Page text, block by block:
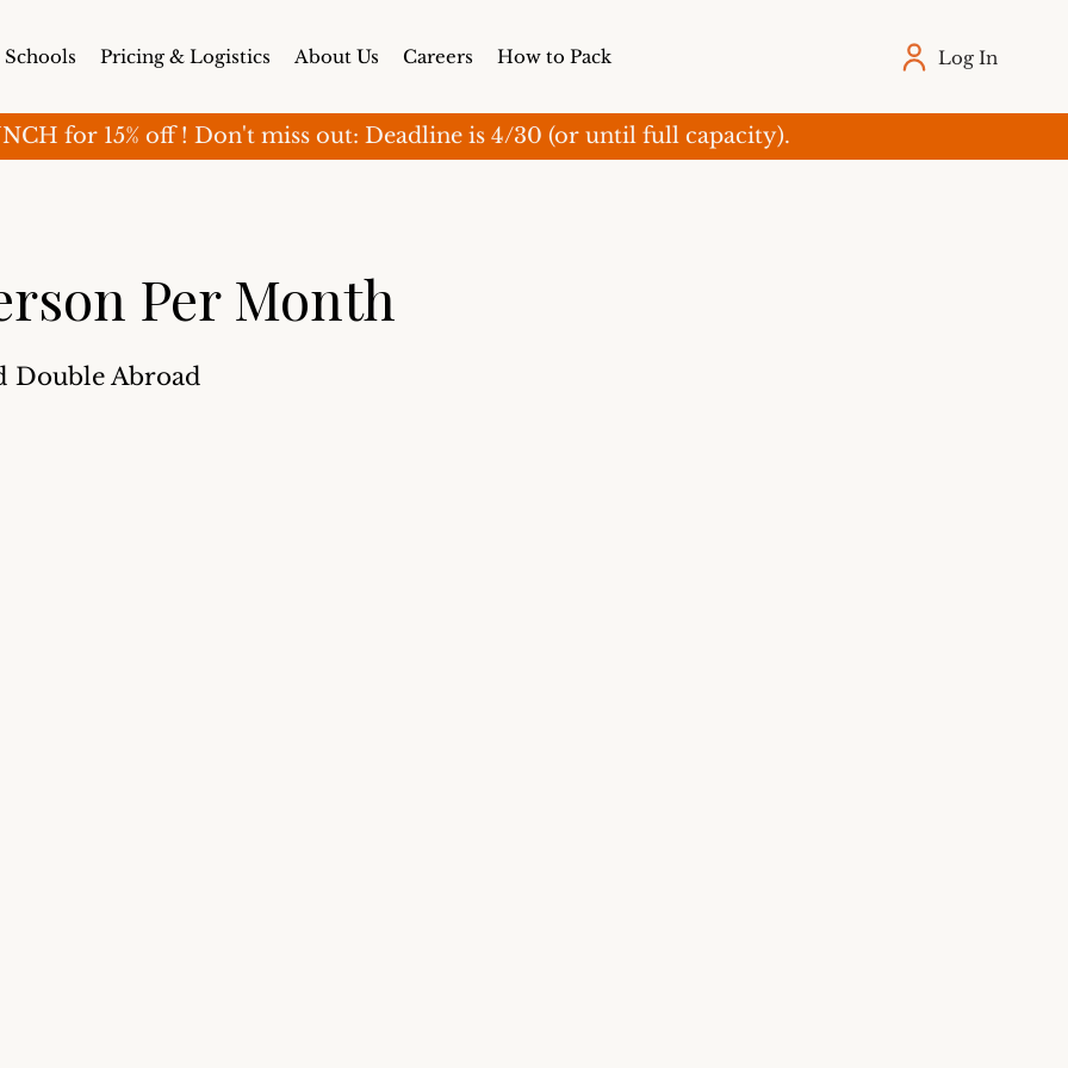
Schools Pricing & Logistics About Us Careers How to Pack Log In
for 15% off ! Don't miss out: Deadline is 4/30 (or until full capacity).
Per Month
Double Abroad